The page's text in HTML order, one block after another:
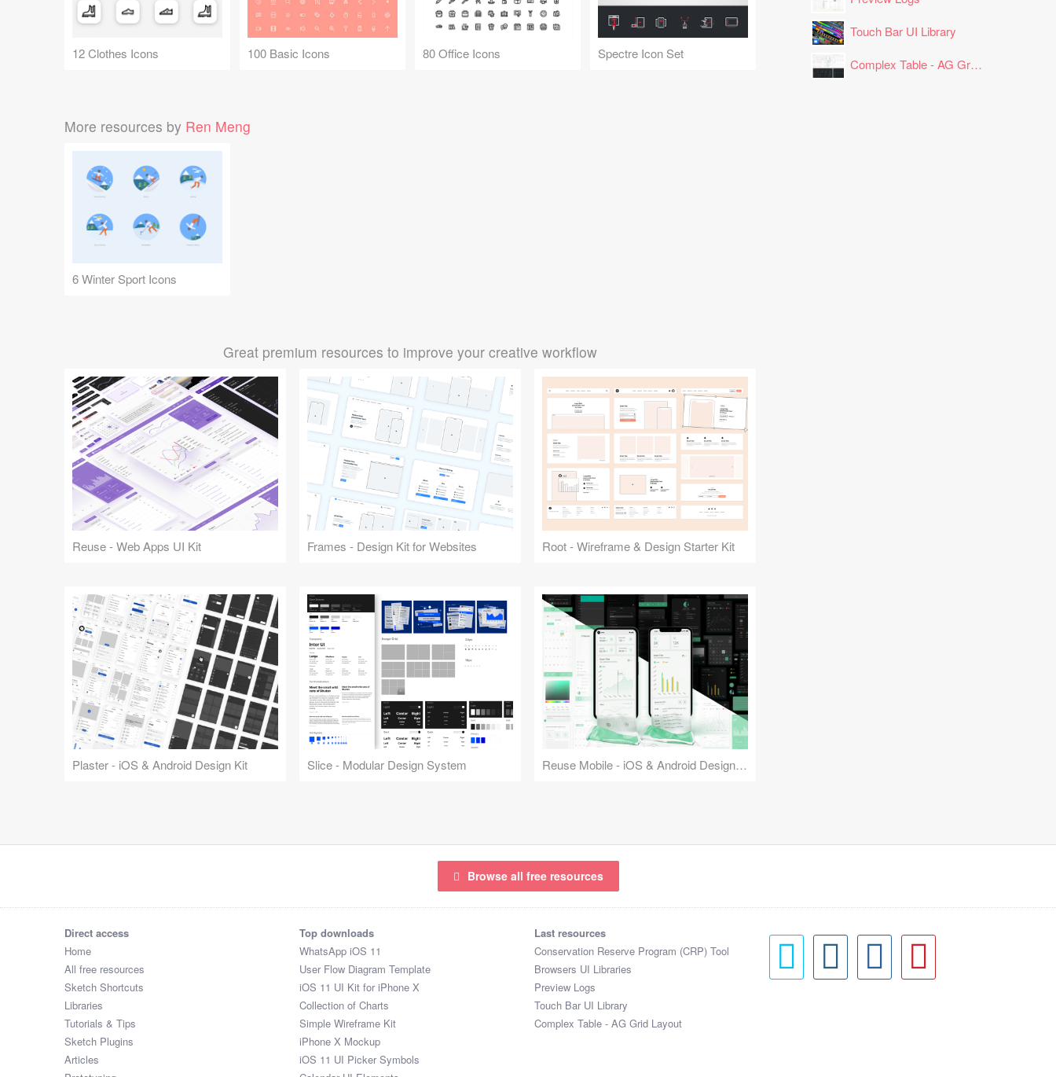
12 Clothes Icons 100 Basic Icons 80 Office Icons Spectre Icon Set
More resources by Ren Meng
6 Winter Sport Icons
Great premium resources to improve your creative workflow
Reuse - Web Apps UI Kit Frames - Design Kit for Websites Root - Wireframe & Design Starter Kit
Plaster - iOS & Android Design Kit Slice - Modular Design System Reuse Mobile - iOS & Android Design Kit
Touch Bar UI Library
Complex Table - AG Grid Layout
Browse all free resources
Direct access
Home
All free resources
Sketch Shortcuts
Libraries
Tutorials & Tips
Sketch Plugins
Articles
Top downloads
WhatsApp iOS 11
User Flow Diagram Template
iOS 11 UI Kit for iPhone X
Collection of Charts
Simple Wireframe Kit
iPhone X Mockup
iOS 11 UI Picker Symbols
Last resources
Conservation Reserve Program (CRP) Tool
Browsers UI Libraries
Preview Logs
Touch Bar UI Library
Complex Table - AG Grid Layout